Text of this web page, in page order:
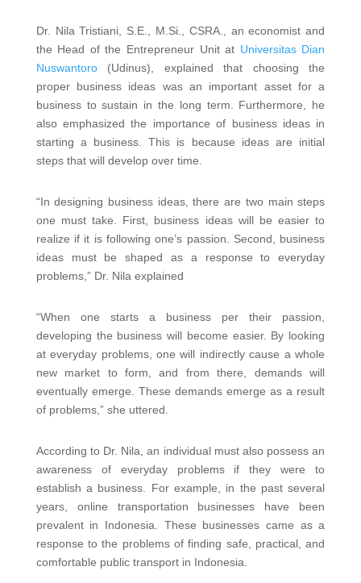
Dr. Nila Tristiani, S.E., M.Si., CSRA., an economist and
the Head of the Entrepreneur Unit at Universitas Dian
Nuswantoro(Udinus), explained that choosing the
proper business ideas was an important asset for a
business to sustain in the long term. Furthermore, he
also emphasized the importance of business ideas in
starting a business. This is because ideas are initial
steps that will develop over time.
“In designing business ideas, there are two main steps
one must take. First, business ideas will be easier to
realize if it is following one’s passion. Second, business
ideas must be shaped as a response to everyday
problems,” Dr. Nila explained
“When one starts a business per their passion,
developing the business will become easier. By looking
at everyday problems, one will indirectly cause a whole
new market to form, and from there, demands will
eventually emerge. These demands emerge as a result
of problems,” she uttered.
According to Dr. Nila, an individual must also possess an
awareness of everyday problems if they were to
establish a business. For example, in the past several
years, online transportation businesses have been
prevalent in Indonesia. These businesses came as a
response to the problems of finding safe, practical, and
comfortable public transport in Indonesia.